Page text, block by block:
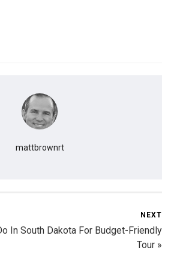
mattbrownrt
NEXT
In South Dakota For Budget-Friendly
Tour »